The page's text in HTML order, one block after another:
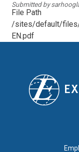
Submitted by
File Path
/sites/default/files/
EN.pdf